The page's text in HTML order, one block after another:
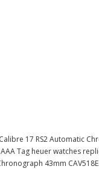
17 RS2 Automatic
Tag heuer watches
43mm